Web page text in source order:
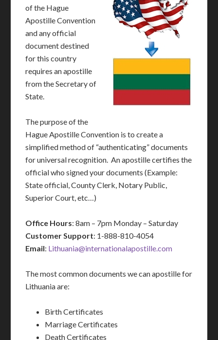
of the Hague
Apostille Convention
and any official
document destined
for this country
requires an apostille
from the Secretary of
State.
The purpose of the
Hague Apostille Convention is to create a
simplified method of “authenticating” documents
for universal recognition. An apostille certifies the
official who signed your documents (Example:
State official, County Clerk, Notary Public,
Superior Court, etc…)
Office Hours: 8am – 7pm Monday – Saturday
Customer Support: 1-888-810-4054
Email: Lithuania@internationalapostille.com
The most common documents we can apostille for
Lithuania are:
Birth Certificates
Marriage Certificates
Death Certificates